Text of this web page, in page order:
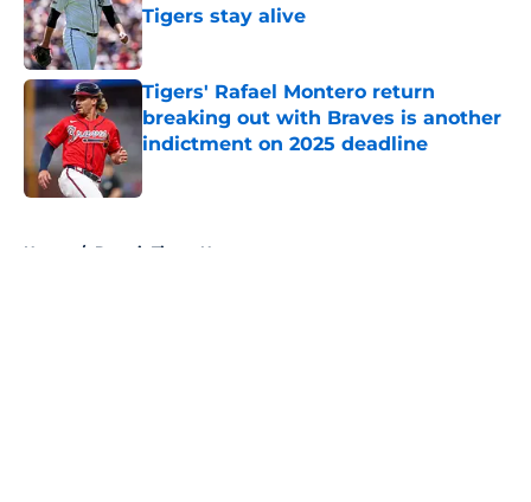
Tigers stay alive
Published by on Invalid Date
Tigers' Rafael Montero return
breaking out with Braves is another
indictment on 2025 deadline
Home / Detroit Tigers News